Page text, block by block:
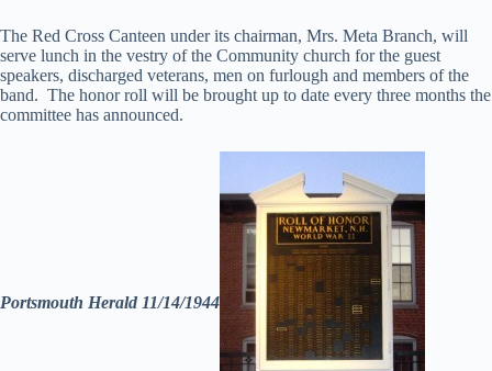
The Red Cross Canteen under its chairman, Mrs. Meta Branch, will
serve lunch in the vestry of the Community church for the guest
speakers, discharged veterans, men on furlough and members of the
band. The honor roll will be brought up to date every three months the
committee has announced.
Portsmouth Herald 11/14/1944